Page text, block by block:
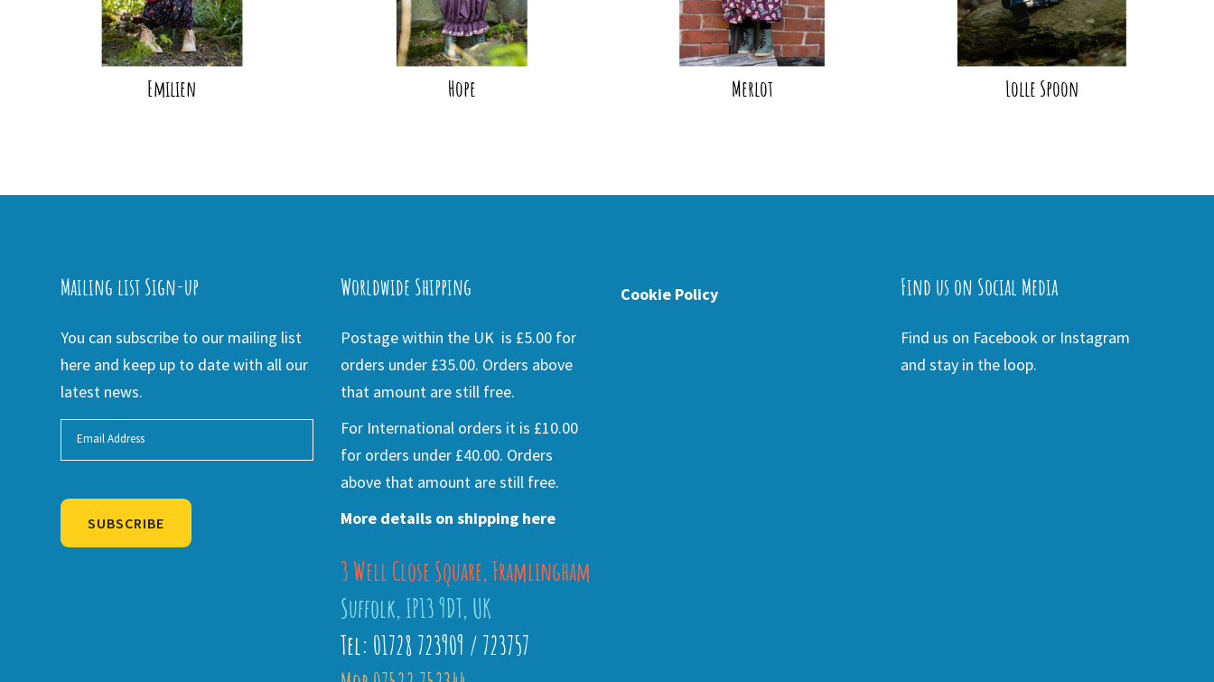
Emilien Hope Merlot Lolle Spoon
Mailing list Sign-up
You can subscribe to our mailing list
here and keep up to date with all our
latest news.
SUBSCRIBE
Worldwide Shipping
Postage within the UK is £5.00 for
orders under £35.00. Orders above
that amount are still free.
For International orders it is £10.00
for orders under £40.00. Orders
above that amount are still free.
More details on shipping here
3 Well Close Square, Framlingham
Suffolk, IP13 9DT, UK
Tel: 01728 723909 / 723757
Cookie Policy Find us on Social Media
Find us on Facebook or Instagram
and stay in the loop.